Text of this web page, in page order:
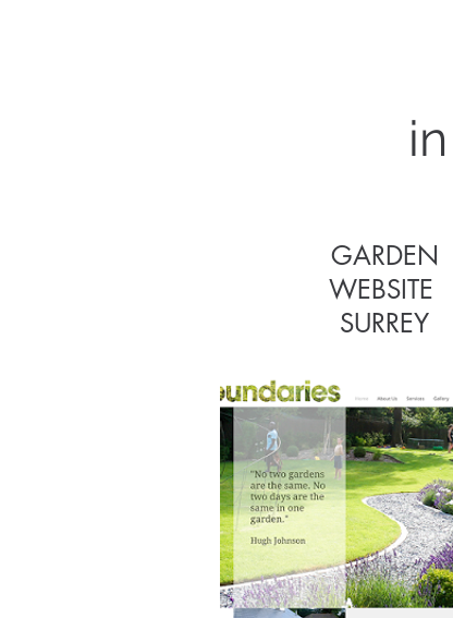
GARDEN
WEBSITE
GARDEN
WEBSITE
SURREY